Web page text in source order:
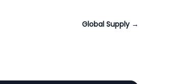
Global Supply →